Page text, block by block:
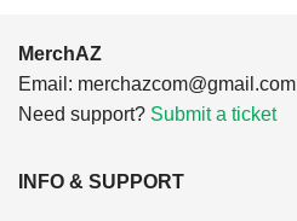
MerchAZ
Email: merchazcom@gmail.com
Need support? Submit a ticket
INFO & SUPPORT